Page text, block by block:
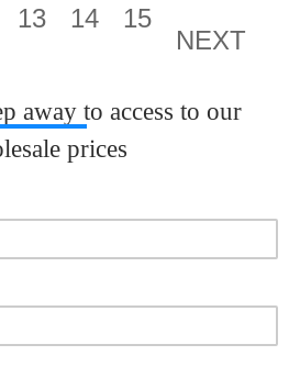
13 14 15
NEXT
away to access to our
prices